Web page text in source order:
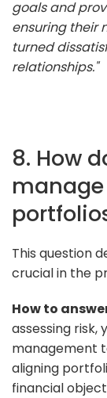
goals and
ensuring their
turned
relationships."
8. How
This question
crucial in the
How to
assessing risk,
management
aligning
financial